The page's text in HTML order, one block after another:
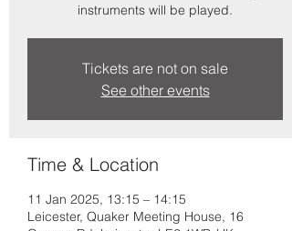
instruments will be played.
Tickets are not on sale
See other events
Time & Location
11 Jan 2025, 13:15 – 14:15
Leicester, Quaker Meeting House, 16